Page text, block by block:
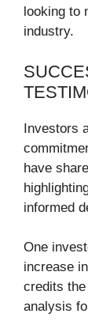
looking to
industry.
Investors
have
informed
One
increase
credits the
analysis